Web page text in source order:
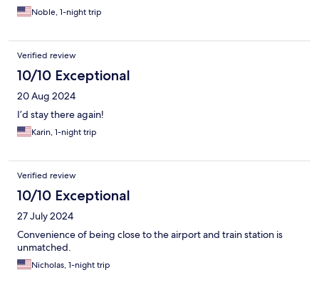
cools the room significantly. We slept pretty well, and the price
was very reasonable, but due to the room size and distance
night.
Noble, 1-night trip
Verified review
10/10 Exceptional
20 Aug 2024
I’d stay there again!
Karin, 1-night trip
Verified review
10/10 Exceptional
27 July 2024
Convenience of being close to the airport and train station is
unmatched.
Nicholas, 1-night trip